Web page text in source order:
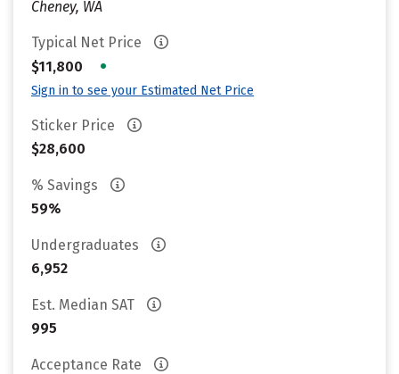
Cheney, WA
Typical Net Price
$11,800
•
Sign in to see your Estimated Net Price
Sticker Price
$28,600
% Savings
59%
Undergraduates
6,952
Est. Median SAT
995
Acceptance Rate